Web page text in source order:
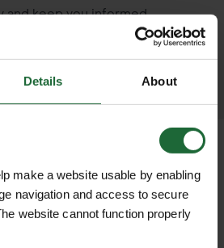
Details About
make a website usable by enabling
navigation and access to secure
website cannot function properly
and keep you informed
the delivery process.
LEARN MORE
+
Strip 150mm x 1m is